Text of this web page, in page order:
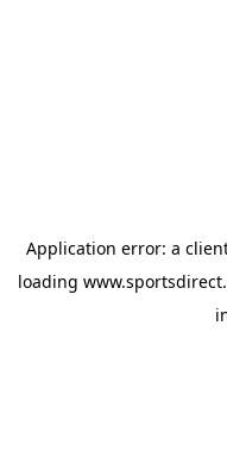
Application error: a
loading